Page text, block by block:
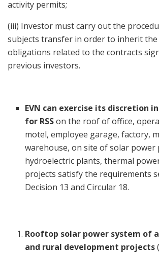
activity permits;
(iii) Investor must carry out the
subjects transfer in order to inherit
obligations related to the contracts
previous investors.
EVN can exercise its discretion
for RSSon the roof of office,
motel, employee garage, factory,
warehouse, on site of solar power
hydroelectric plants, thermal
projects satisfy the requirements
Decision 13 and Circular 18.
Rooftop solar power system of
and rural development projects